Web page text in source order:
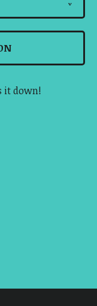
v
it down!